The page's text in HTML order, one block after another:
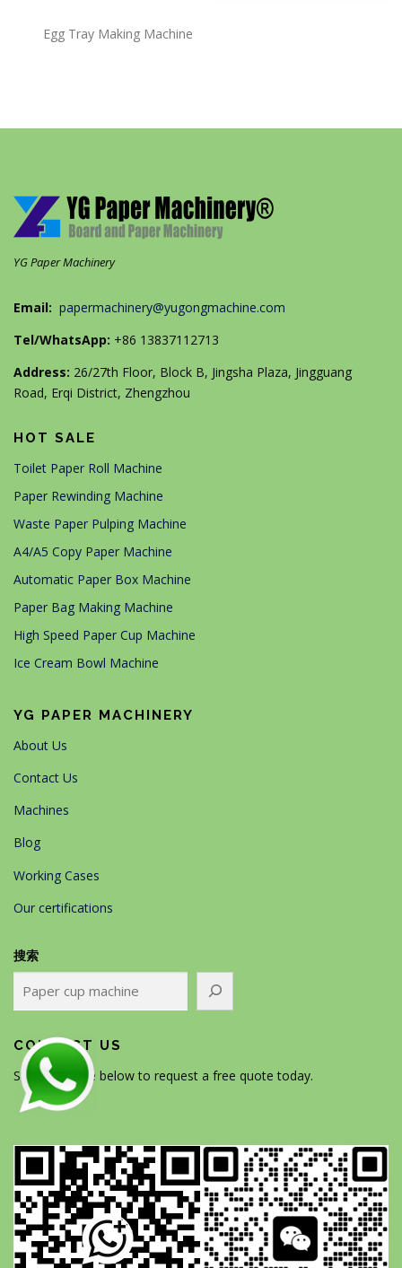
Egg Tray Making Machine
YG Paper Machinery
Email: papermachinery@yugongmachine.com
Tel/WhatsApp: +86 13837112713
Address: 26/27th Floor, Block B, Jingsha Plaza, Jingguang
Road, Erqi District, Zhengzhou
HOT SALE
Toilet Paper Roll Machine
Paper Rewinding Machine
Waste Paper Pulping Machine
A4/A5 Copy Paper Machine
Automatic Paper Box Machine
Paper Bag Making Machine
High Speed Paper Cup Machine
Ice Cream Bowl Machine
YG PAPER MACHINERY
About Us
Contact Us
Machines
Blog
Working Cases
Our certifications
搜索
CONTACT US
Scan the code below to request a free quote today.